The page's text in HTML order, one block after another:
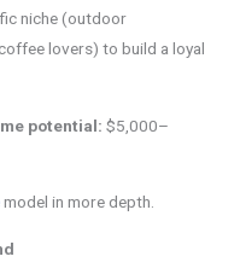
niche (outdoor
lovers) to build a loyal
potential: $5,000–
model in more depth.